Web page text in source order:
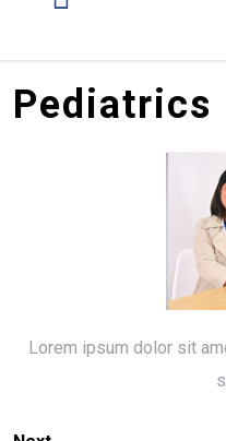
Pediatrics
Lorem ipsum dolor sit